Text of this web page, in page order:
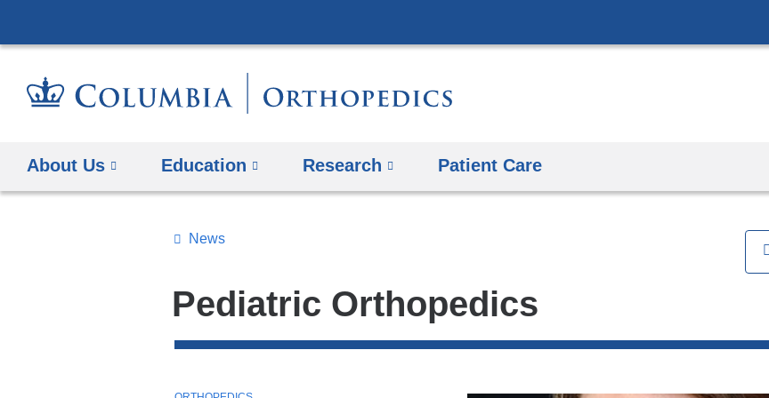
to
About Us Education Research Patient Care
Pediatric Orthopedics
Topics
Search
All
News
News